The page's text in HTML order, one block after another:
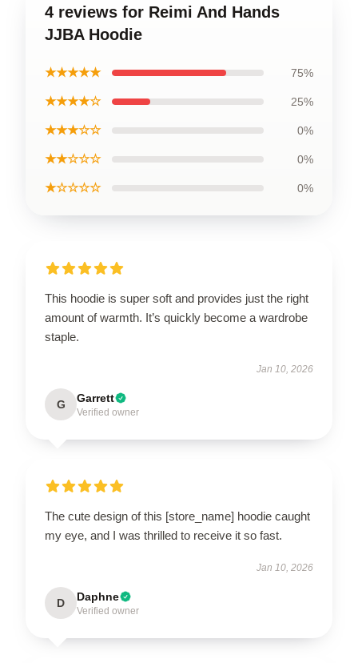
4 reviews for Reimi And Hands
JJBA Hoodie
★★★★★ 75%
★★★★☆ 25%
★★★☆☆ 0%
★★☆☆☆ 0%
★☆☆☆☆ 0%
This hoodie is super soft and provides just the right
amount of warmth. It’s quickly become a wardrobe
staple.
Jan 10, 2026
G Garrett
Verified owner
The cute design of this [store_name] hoodie caught
my eye, and I was thrilled to receive it so fast.
Jan 10, 2026
D Daphne
Verified owner